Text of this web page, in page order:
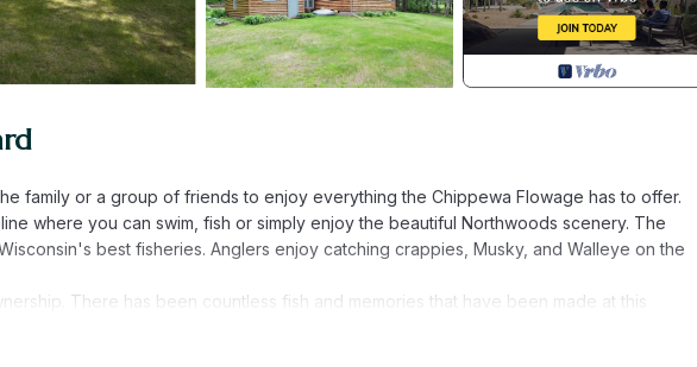
family or a group of friends to enjoy everything the Chippewa Flowage has to offer.
where you can swim, fish or simply enjoy the beautiful Northwoods scenery. The
best fisheries. Anglers enjoy catching crappies, Musky, and Walleye on the
There has been countless fish and memories that have been made at this
up to you to make your own memories. The cabin offers a beautiful 4 season room